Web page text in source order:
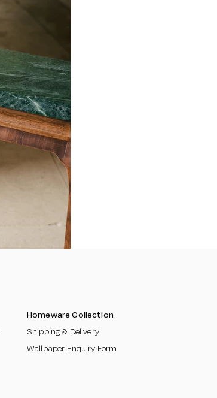
Homeware Collection
Shipping & Delivery
Wallpaper Enquiry Form